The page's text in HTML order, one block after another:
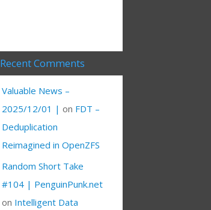
Recent Comments
Valuable News –
2025/12/01 | on FDT –
Deduplication
Reimagined in OpenZFS
Random Short Take
#104 | PenguinPunk.net
on Intelligent Data